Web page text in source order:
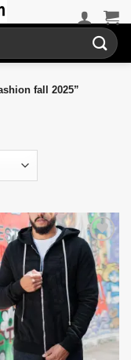
fall 2025”
Add to
wishlist